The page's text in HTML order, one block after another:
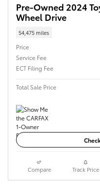
Pre-Owned 2024
Wheel Drive
54,475 miles
Price
Service Fee
ECT Filing Fee
Total Sale Price
Compare Track Price